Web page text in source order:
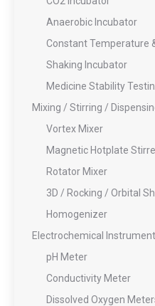
Anaerobic Incubator
Constant Temperature
Shaking Incubator
Medicine Stability
Mixing / Stirring /
Vortex Mixer
Magnetic Hotplate
Rotator Mixer
3D / Rocking / Orbital
Homogenizer
Electrochemical
pH Meter
Conductivity Meter
Dissolved Oxygen